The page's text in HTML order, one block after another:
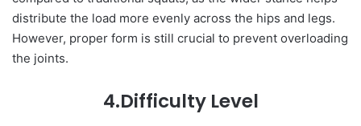
distribute the load more evenly across the hips and legs.
However, proper form is still crucial to prevent overloading
the joints.
4.Difficulty Level